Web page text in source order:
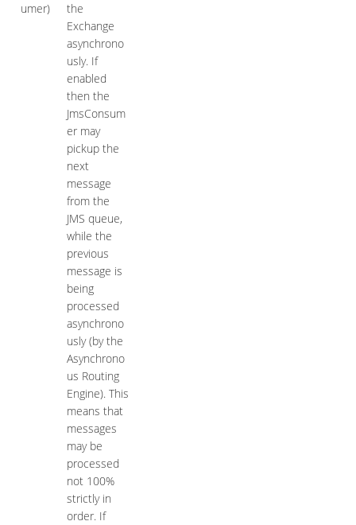
umer)
the
Exchange
asynchrono
usly. If
enabled
then the
JmsConsum
er may
pickup the
next
message
from the
JMS queue,
while the
previous
message is
being
processed
asynchrono
usly (by the
Asynchrono
us Routing
Engine). This
means that
messages
may be
processed
not 100%
strictly in
order. If